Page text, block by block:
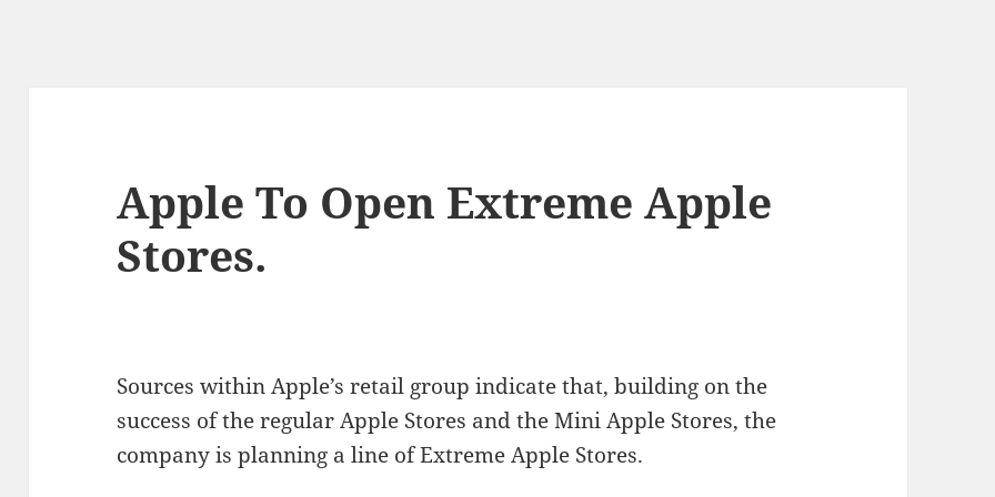
Apple To Open Extreme Apple
Stores.
Sources within Apple’s retail group indicate that, building on the
success of the regular Apple Stores and the Mini Apple Stores, the
company is planning a line of Extreme Apple Stores.